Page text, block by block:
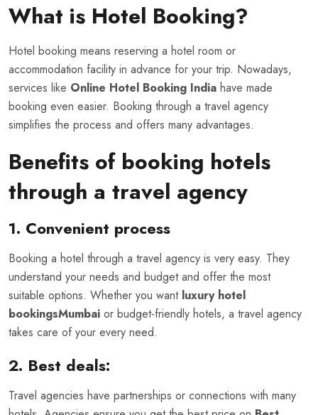
What is Hotel Booking?
Hotel booking means reserving a hotel room or
accommodation facility in advance for your trip. Nowadays,
services like Online Hotel Booking India have made
booking even easier. Booking through a travel agency
simplifies the process and offers many advantages.
Benefits of booking hotels
through a travel agency
1. Convenient process
Booking a hotel through a travel agency is very easy. They
understand your needs and budget and offer the most
suitable options. Whether you want luxury hotel
bookingsMumbai or budget-friendly hotels, a travel agency
takes care of your every need.
2. Best deals:
Travel agencies have partnerships or connections with many